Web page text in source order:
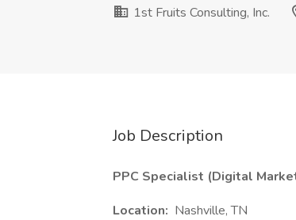
1st Fruits Consulting, Inc.
Job Description
PPC Specialist (Digital
Location: Nashville, TN